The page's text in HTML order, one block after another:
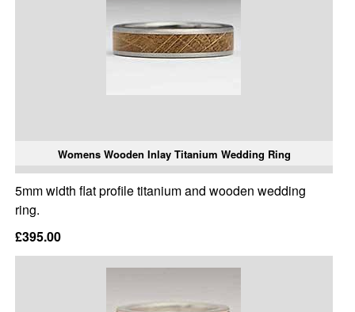
Womens Wooden Inlay Titanium Wedding Ring
5mm width flat profile titanium and wooden wedding
ring.
£395.00